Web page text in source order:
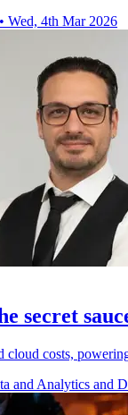
• Wed, 4th Mar 2026
secret
cloud costs,
and Analytics and